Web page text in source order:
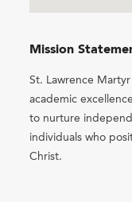
Mission
St. Lawrence
academic
to nurture
individuals who
Christ.